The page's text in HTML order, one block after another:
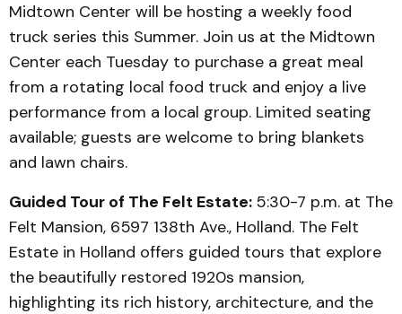
Midtown Center will be hosting a weekly food
truck series this Summer. Join us at the Midtown
Center each Tuesday to purchase a great meal
from a rotating local food truck and enjoy a live
performance from a local group. Limited seating
available; guests are welcome to bring blankets
and lawn chairs.
Guided Tour of The Felt Estate: 5:30-7 p.m. at The
Felt Mansion, 6597 138th Ave., Holland. The Felt
Estate in Holland offers guided tours that explore
the beautifully restored 1920s mansion,
highlighting its rich history, architecture, and the